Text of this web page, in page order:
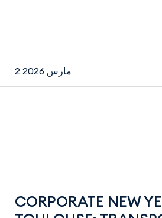
2 مارس 2026
CORPORATE NEW